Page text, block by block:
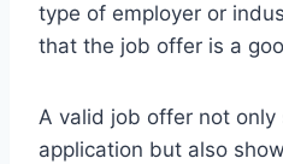
type of employer or
that the job offer is a
A valid job offer not only
application but also